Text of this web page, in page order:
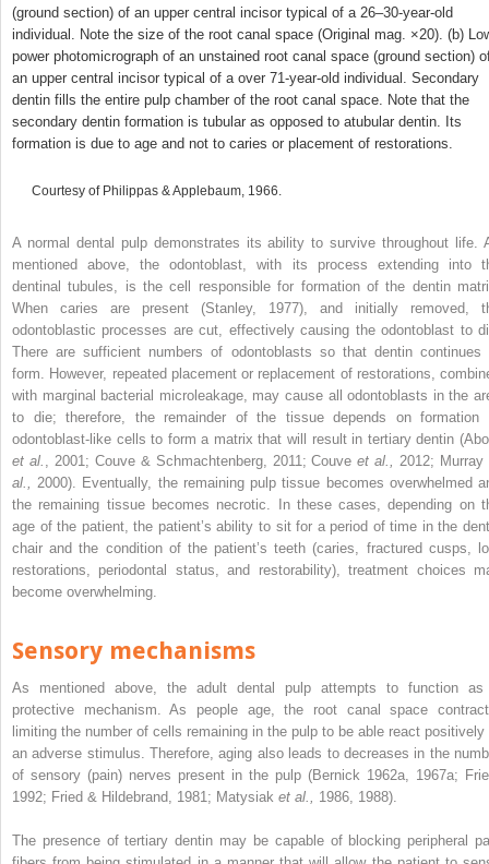
(ground section) of an upper central incisor typical of a 26–30-year-old
individual. Note the size of the root canal space (Original mag. ×20). (b)
power photomicrograph of an unstained root canal space (ground section)
an upper central incisor typical of a over 71-year-old individual. Secondary
dentin fills the entire pulp chamber of the root canal space. Note that the
secondary dentin formation is tubular as opposed to atubular dentin. Its
formation is due to age and not to caries or placement of restorations.
Courtesy of Philippas & Applebaum, 1966.
A normal dental pulp demonstrates its ability to survive throughout life.
mentioned above, the odontoblast, with its process extending into
dentinal tubules, is the cell responsible for formation of the dentin
When caries are present (Stanley, 1977), and initially removed,
odontoblastic processes are cut, effectively causing the odontoblast to
There are sufficient numbers of odontoblasts so that dentin continues
form. However, repeated placement or replacement of restorations,
with marginal bacterial microleakage, may cause all odontoblasts in the
to die; therefore, the remainder of the tissue depends on formation
odontoblast-like cells to form a matrix that will result in tertiary dentin
et al.
, 2001; Couve & Schmachtenberg, 2011; Couveet al.,
2012; Murray
al.,
2000). Eventually, the remaining pulp tissue becomes overwhelmed
the remaining tissue becomes necrotic. In these cases, depending on
age of the patient, the patient’s ability to sit for a period of time in the
chair and the condition of the patient’s teeth (caries, fractured cusps,
restorations, periodontal status, and restorability), treatment choices
become overwhelming.
Sensory mechanisms
As mentioned above, the adult dental pulp attempts to function
protective mechanism. As people age, the root canal space
limiting the number of cells remaining in the pulp to be able react positively
an adverse stimulus. Therefore, aging also leads to decreases in the
of sensory (pain) nerves present in the pulp (Bernick 1962a, 1967a;
1992; Fried & Hildebrand, 1981; Matysiak et al., 1986, 1988).
The presence of tertiary dentin may be capable of blocking peripheral